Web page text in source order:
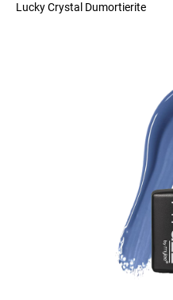
Lucky Crystal Dumortierite